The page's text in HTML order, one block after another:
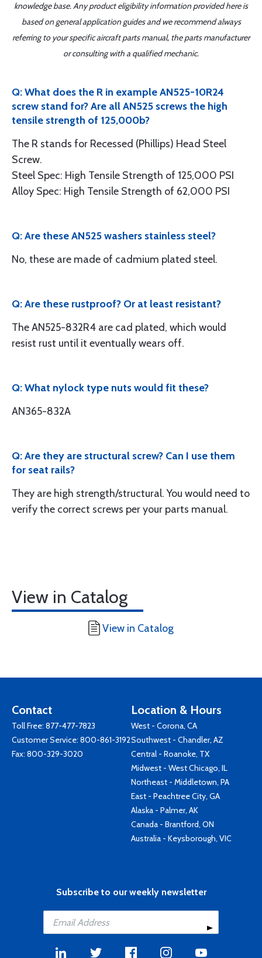
knowledge base. Any product eligibility information provided here is
based on general application guides and we recommend always
referring to your specific aircraft parts manual, the parts manufacturer
or consulting with a qualified mechanic.
Q: What does the R in example AN525-10R24
screw stand for? Are all AN525 screws the high
tensile strength of 125,000b?
The R stands for Recessed (Phillips) Head Steel
Screw.
Steel Spec: High Tensile Strength of 125,000 PSI
Alloy Spec: High Tensile Strength of 62,000 PSI
Q: Are these AN525 washers stainless steel?
No, these are made of cadmium plated steel.
Q: Are these rustproof? Or at least resistant?
The AN525-832R4 are cad plated, which would
resist rust until it eventually wears off.
Q: What nylock type nuts would fit these?
AN365-832A
Q: Are they are structural screw? Can I use them
for seat rails?
They are high strength/structural. You would need to
verify the correct screws per your parts manual.
View in Catalog
View in Catalog
Contact
Toll Free: 877-477-7823
Customer Service: 800-861-3192
Fax: 800-329-3020
Location & Hours
West - Corona, CA
Southwest - Chandler, AZ
Central - Roanoke, TX
Midwest - West Chicago, IL
Northeast - Middletown, PA
East - Peachtree City, GA
Alaska - Palmer, AK
Canada - Brantford, ON
Australia - Keysborough, VIC
Subscribe to our weekly newsletter